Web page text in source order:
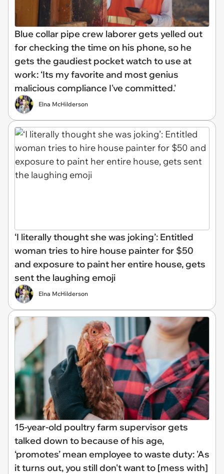
Blue collar pipe crew laborer gets yelled out
for checking the time on his phone, so he
gets the gaudiest pocket watch to use at
work: ‘Its my favorite and most genius
malicious compliance I've committed.'
Elna McHilderson
‘I literally thought she was joking’: Entitled
woman tries to hire house painter for $50
and exposure to paint her entire house, gets
sent the laughing emoji
Elna McHilderson
15-year-old poultry farm supervisor gets
talked down to because of his age,
‘promotes’ mean employee to waste duty: 'As
it turns out, you still don't want to [mess with]